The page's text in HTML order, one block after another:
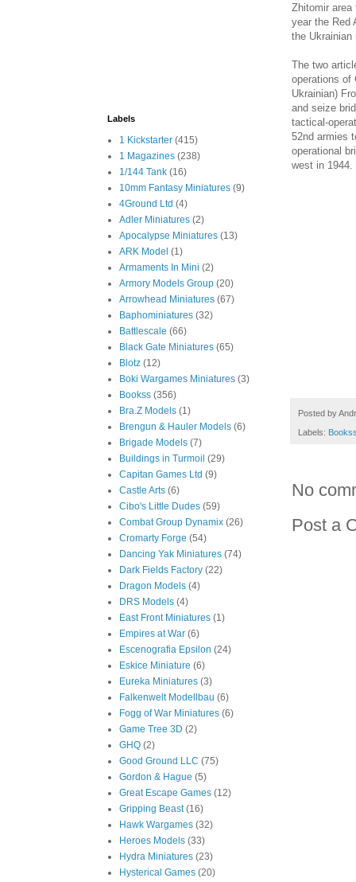
Zhitomir
year the Red
the Ukrainian
The two
operations of
Ukrainian)
and seize
tactical-
52nd armies
operational
west in 1944.
Posted by
Labels:
No
Post a
Labels
1 Kickstarter (415)
1 Magazines (238)
1/144 Tank (16)
10mm Fantasy Miniatures (9)
4Ground Ltd (4)
Adler Miniatures (2)
Apocalypse Miniatures (13)
ARK Model (1)
Armaments In Mini (2)
Armory Models Group (20)
Arrowhead Miniatures (67)
Baphominiatures (32)
Battlescale (66)
Black Gate Miniatures (65)
Blotz (12)
Boki Wargames Miniatures (3)
Bookss (356)
Bra.Z Models (1)
Brengun & Hauler Models (6)
Brigade Models (7)
Buildings in Turmoil (29)
Capitan Games Ltd (9)
Castle Arts (6)
Cibo's Little Dudes (59)
Combat Group Dynamix (26)
Cromarty Forge (54)
Dancing Yak Miniatures (74)
Dark Fields Factory (22)
Dragon Models (4)
DRS Models (4)
East Front Miniatures (1)
Empires at War (6)
Escenografia Epsilon (24)
Eskice Miniature (6)
Eureka Miniatures (3)
Falkenwelt Modellbau (6)
Fogg of War Miniatures (6)
Game Tree 3D (2)
GHQ (2)
Good Ground LLC (75)
Gordon & Hague (5)
Great Escape Games (12)
Gripping Beast (16)
Hawk Wargames (32)
Heroes Models (33)
Hydra Miniatures (23)
Hysterical Games (20)